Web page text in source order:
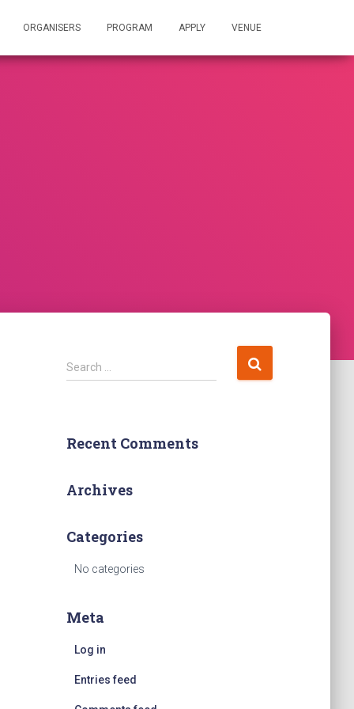
ORGANISERS PROGRAM APPLY VENUE
S
e
h
o
Search …
Recent Comments
Archives
Categories
No categories
Meta
Log in
Entries feed